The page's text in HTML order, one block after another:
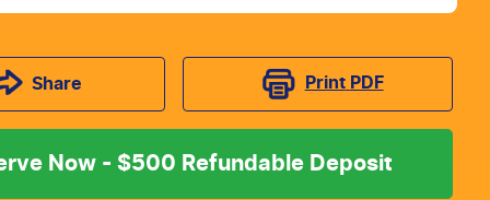
Share Print PDF
Now - $500 Refundable Deposit